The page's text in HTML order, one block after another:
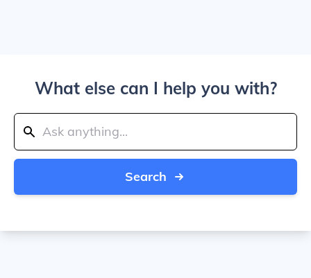
What else can I help you with?
Search